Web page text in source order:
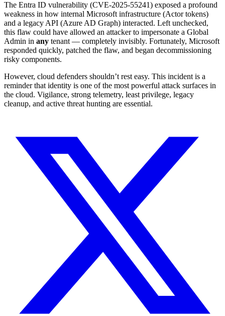
The Entra ID vulnerability (CVE‑2025‑55241) exposed a profound
weakness in how internal Microsoft infrastructure (Actor tokens)
and a legacy API (Azure AD Graph) interacted. Left unchecked,
this flaw could have allowed an attacker to impersonate a Global
Admin in any tenant — completely invisibly. Fortunately, Microsoft
responded quickly, patched the flaw, and began decommissioning
risky components.
However, cloud defenders shouldn’t rest easy. This incident is a
reminder that identity is one of the most powerful attack surfaces in
the cloud. Vigilance, strong telemetry, least privilege, legacy
cleanup, and active threat hunting are essential.